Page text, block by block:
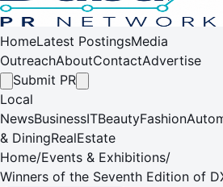
HomeLatest PostingsMedia
OutreachAboutContactAdvertise
Submit PR
Local
NewsBusinessITBeautyFashion
& DiningRealEstate
Home/Events & Exhibitions/
Winners of the Seventh Edition of